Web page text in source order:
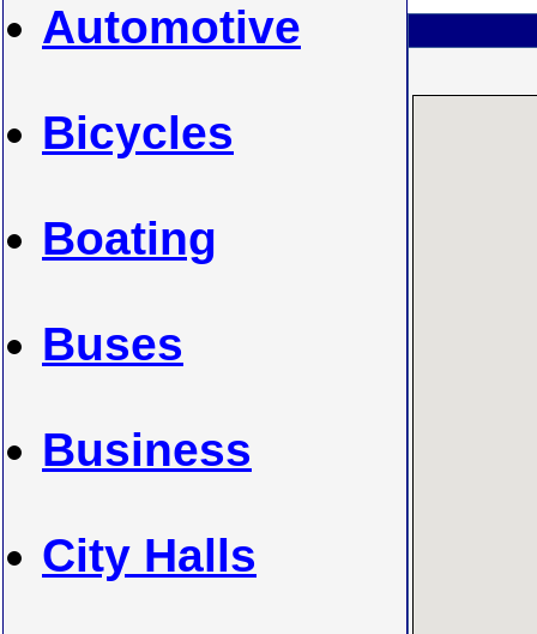
Automotive
Bicycles
Boating
Buses
Business
City Halls